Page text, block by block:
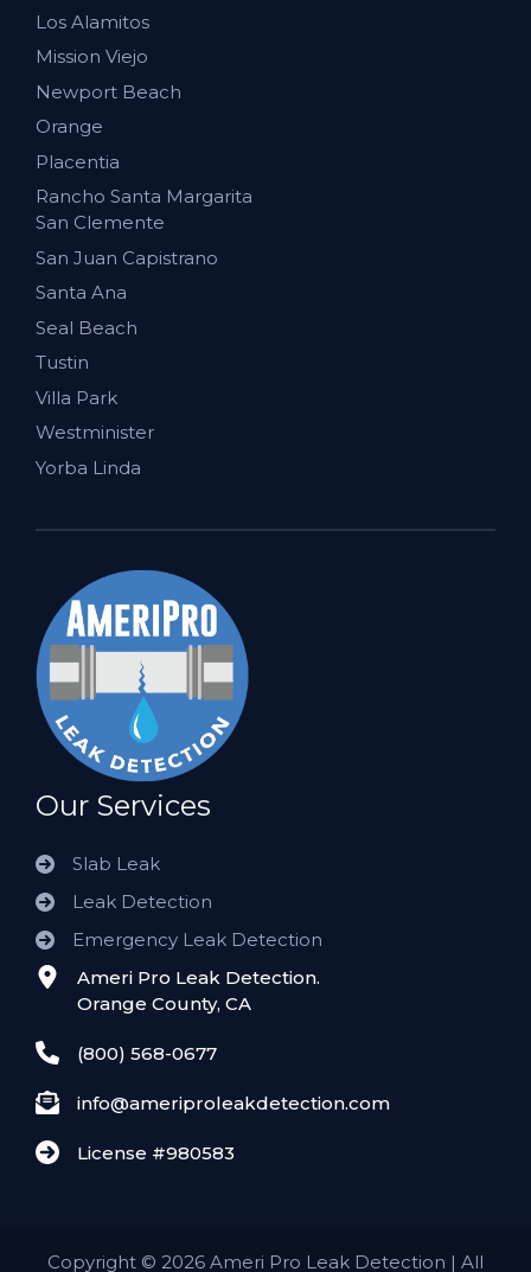
Los Alamitos
Mission Viejo
Newport Beach
Orange
Placentia
Rancho Santa Margarita
San Clemente
San Juan Capistrano
Santa Ana
Seal Beach
Tustin
Villa Park
Westminister
Yorba Linda
Our Services
Slab Leak
Leak Detection
Emergency Leak Detection
Ameri Pro Leak Detection.
Orange County, CA
(800) 568-0677
info@ameriproleakdetection.com
License #980583
Copyright © 2026 Ameri Pro Leak Detection | All